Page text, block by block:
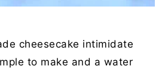
cheesecake intimidate
to make and a water